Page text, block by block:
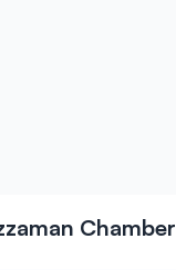
Chamber